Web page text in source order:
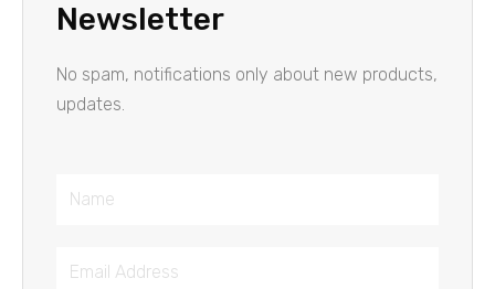
Newsletter
No spam, notifications only about new products,
updates.
Name
Email